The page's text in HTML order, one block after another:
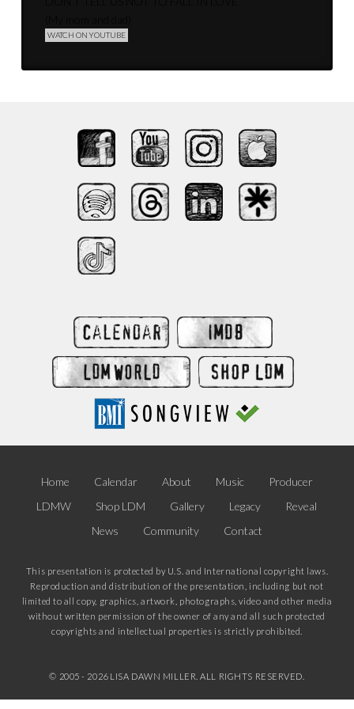
WATCH ON YOUTUBE
Home Calendar About Music
Producer
LDMW
Shop LDM Gallery Legacy
Reveal
News
Community Contact
This presentation is protected by U.S. and International copyright laws.
Reproduction and distribution of the presentation, including but not
limited to all copy, graphics, artwork, photographs, video and other media
without written permission of the owner of any and all such protected
copyrights and intellectual properties is strictly prohibited.
© 2005 - 2026 LISA DAWN MILLER. ALL RIGHTS RESERVED.